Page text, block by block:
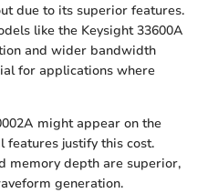
due to its superior features.
like the Keysight 33600A
and wider bandwidth
for applications where
might appear on the
features justify this cost.
memory depth are superior,
generation.